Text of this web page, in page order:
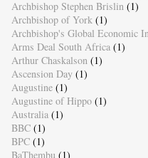
Archbishop Stephen Brislin (1)
Archbishop of York (1)
Archbishop's Global Economic
Arms Deal South Africa (1)
Arthur Chaskalson (1)
Ascension Day (1)
Augustine (1)
Augustine of Hippo (1)
Australia (1)
BBC (1)
BPC (1)
BaThembu (1)